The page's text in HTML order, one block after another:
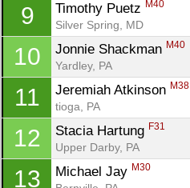
9 Timothy Puetz M40
Silver Spring, MD
10 Jonnie Shackman M40
Yardley, PA
11 Jeremiah Atkinson M38
tioga, PA
12 Stacia Hartung F31
Upper Darby, PA
13 Michael Jay M30